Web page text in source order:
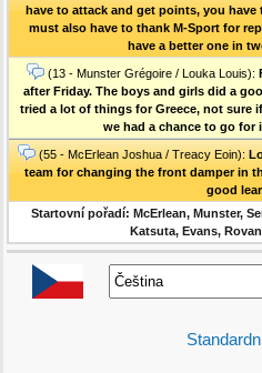
have to attack and get points, you have
must also have to thank M-Sport for
have a better one in
(13 - Munster Grégoire / Louka Louis):
after Friday. The boys and girls did a
tried a lot of things for Greece, not sure
we had a chance to go for
(55 - McErlean Joshua / Treacy Eoin):
team for changing the front damper in
good
Startovní pořadí: McErlean, Munster,
Katsuta, Evans,